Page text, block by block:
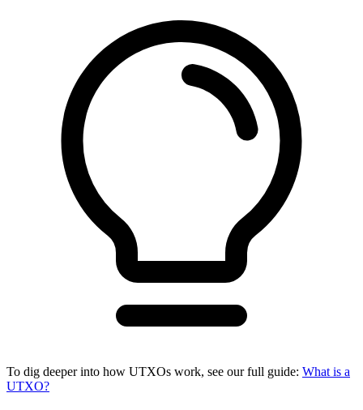
To dig deeper into how UTXOs work, see our full guide: What is a
UTXO?